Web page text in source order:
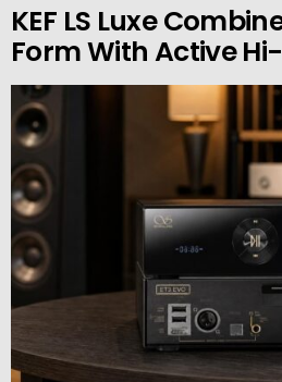
KEF LS Luxe
Form With Active